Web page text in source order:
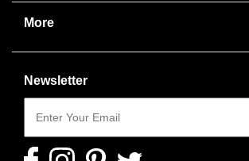
More
Newsletter